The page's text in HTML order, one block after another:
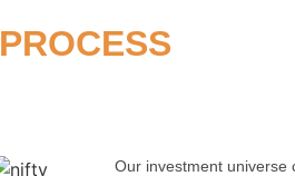
PROCESS
Our investment universe